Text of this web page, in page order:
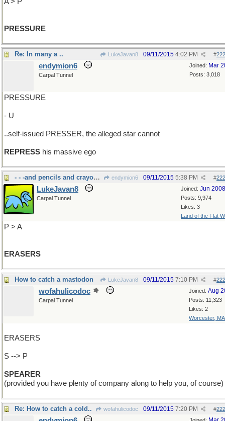
PRESSURE
Re: In many a .. LukeJavan8 #
09/11/2015 4:02 PM
Joined: Mar
Posts: 3,018
endymion6
Carpal Tunnel
PRESSURE
- U
..self-issued PRESSER, the alleged star cannot
REPRESS his massive ego
- - -and pencils and crayons and...... endymion6 #
09/11/2015 5:38 PM
Joined: Jun 2008
Posts: 9,974
Likes: 3
Land of the Flat
LukeJavan8
Carpal Tunnel
P > A
ERASERS
How to catch a mastodon LukeJavan8 #
09/11/2015 7:10 PM
Joined: Aug
Posts: 11,323
Likes: 2
Worcester, MA
wofahulicodoc
Carpal Tunnel
ERASERS
S --> P
SPEARER
(provided you have plenty of company along to help you, of course)
Re: How to catch a cold.. wofahulicodoc #
09/11/2015 7:20 PM